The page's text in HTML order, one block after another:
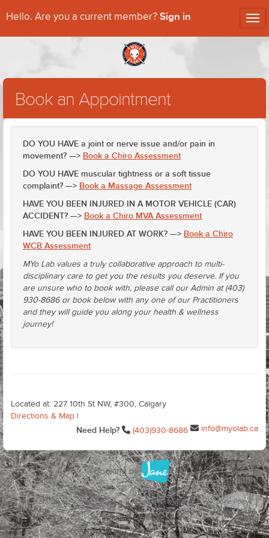
Hello. Are you a current member? Sign in
Book an Appointment
DO YOU HAVE a joint or nerve issue and/or pain in
movement? —> Book a Chiro Assessment
DO YOU HAVE muscular tightness or a soft tissue
complaint? —> Book a Massage Assessment
HAVE YOU BEEN INJURED IN A MOTOR VEHICLE (CAR)
ACCIDENT? —> Book a Chiro MVA Assessment
HAVE YOU BEEN INJURED AT WORK? —> Book a Chiro
WCB Assessment
MYo Lab values a truly collaborative approach to multi-
disciplinary care to get you the results you deserve. If you
are unsure who to book with, please call our Admin at (403)
930-8686 or book below with any one of our Practitioners
and they will guide you along your health & wellness
journey!
Located at: 227 10th St NW, #300, Calgary
Directions & Map
Need Help? (403)930-8686 info@myolab.ca
Terms of Use Privacy Policy Cookie Preferences Cookie Policy